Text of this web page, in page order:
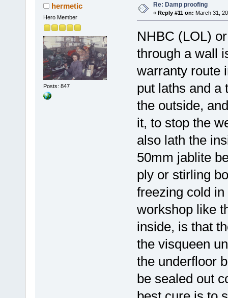
hermetic
Hero Member
Posts: 847
Re: Damp proofing
« Reply #11 on: March 31,
NHBC (LOL)
through a wall
warranty route
put laths and a
the outside,
it, to stop the
also lath the
50mm jablite
ply or stirling
freezing cold
workshop like
inside, is that
the visqueen
the underfloor
be sealed out